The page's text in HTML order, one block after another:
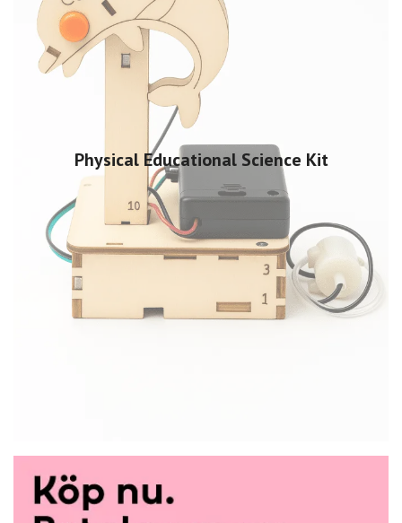
Physical Educational Science Kit